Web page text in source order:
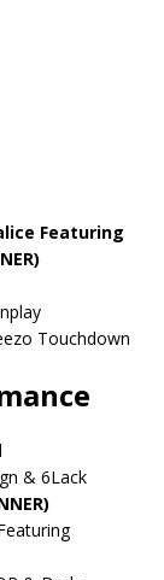
Featuring
Touchdown
& 6Lack